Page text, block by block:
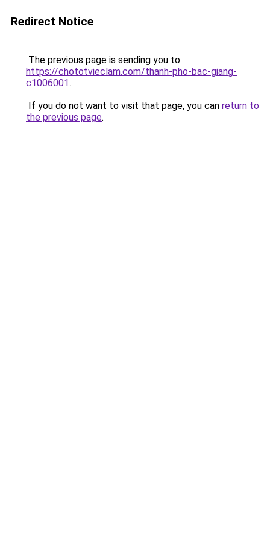
Redirect Notice
The previous page is sending you to
https://chototvieclam.com/thanh-pho-bac-giang-
c1006001.
If you do not want to visit that page, you can return to
the previous page.